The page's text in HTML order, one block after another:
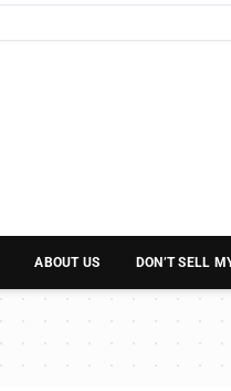
ABOUT US DON’T SELL